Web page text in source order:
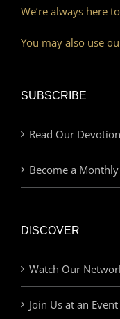
We’re always here
You may also use
SUBSCRIBE
Read Our
Become a
DISCOVER
Watch Our
Join Us at an Event